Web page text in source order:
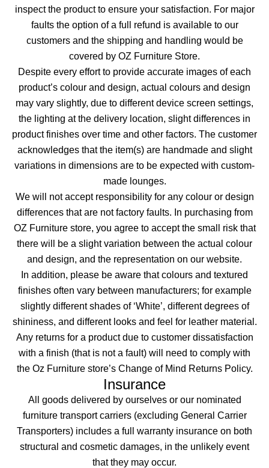
inspect the product to ensure your satisfaction. For major
faults the option of a full refund is available to our
customers and the shipping and handling would be
covered by OZ Furniture Store.
Despite every effort to provide accurate images of each
product’s colour and design, actual colours and design
may vary slightly, due to different device screen settings,
the lighting at the delivery location, slight differences in
product finishes over time and other factors. The customer
acknowledges that the item(s) are handmade and slight
variations in dimensions are to be expected with custom-
made lounges.
We will not accept responsibility for any colour or design
differences that are not factory faults. In purchasing from
OZ Furniture store, you agree to accept the small risk that
there will be a slight variation between the actual colour
and design, and the representation on our website.
In addition, please be aware that colours and textured
finishes often vary between manufacturers; for example
slightly different shades of ‘White’, different degrees of
shininess, and different looks and feel for leather material.
Any returns for a product due to customer dissatisfaction
with a finish (that is not a fault) will need to comply with
the Oz Furniture store’s Change of Mind Returns Policy.
Insurance
All goods delivered by ourselves or our nominated
furniture transport carriers (excluding General Carrier
Transporters) includes a full warranty insurance on both
structural and cosmetic damages, in the unlikely event
that they may occur.